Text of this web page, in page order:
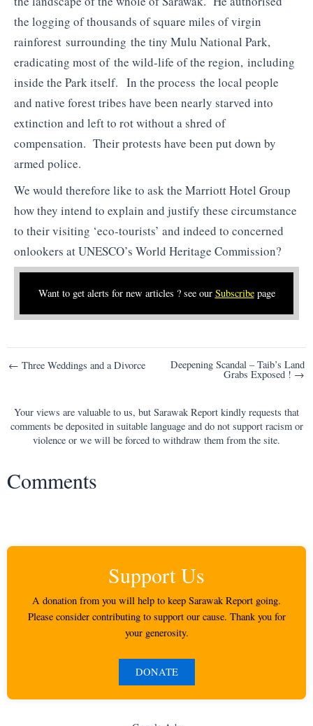
the logging of thousands of square miles of virgin
rainforest surrounding the tiny Mulu National Park,
eradicating most of the wild-life of the region, including
inside the Park itself. In the process the local people
and native forest tribes have been nearly starved into
extinction and left to rot without a shred of
compensation. Their protests have been put down by
armed police.
We would therefore like to ask the Marriott Hotel Group
how they intend to explain and justify these circumstance
to their visiting ‘eco-tourists’ and indeed to concerned
onlookers at UNESCO’s World Heritage Commission?
Want to get alerts for new articles ? see our Subscribepage
Post
← Three Weddings and a Divorce Deepening Scandal – Taib’s Land
Grabs Exposed ! →
Your views are valuable to us, but Sarawak Report kindly requests that
comments be deposited in suitable language and do not support racism or
violence or we will be forced to withdraw them from the site.
Comments
Support Us
A donation from you will help to keep Sarawak Report going.
Please consider contributing to support our cause. Thank you for
your generosity.
DONATE